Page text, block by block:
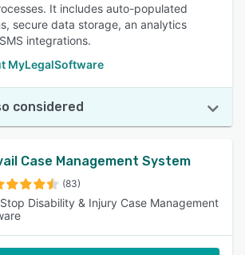
It includes auto-populated
secure data storage, an analytics
integrations.
MyLegalSoftware
considered
Case Management System
(83)
Disability & Injury Case Management